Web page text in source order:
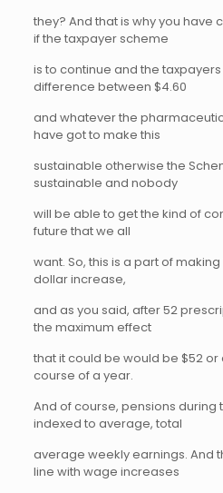
they? And that is why you have
if the taxpayer scheme
is to continue and the
difference between $4.60
and whatever the
have got to make this
sustainable otherwise the
sustainable and nobody
will be able to get the kind of
future that we all
want. So, this is a part of
dollar increase,
and as you said, after 52
the maximum effect
that it could be would be $52
course of a year.
And of course, pensions during
indexed to average, total
average weekly earnings. And
line with wage increases